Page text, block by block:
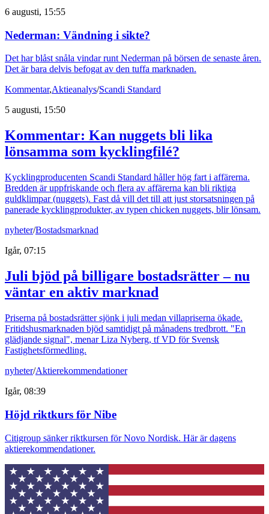
6 augusti, 15:55
Nederman: Vändning i sikte?
Det har blåst snåla vindar runt Nederman på börsen de senaste åren.
Det är bara delvis befogat av den tuffa marknaden.
Kommentar,Aktieanalys/Scandi Standard
5 augusti, 15:50
Kommentar: Kan nuggets bli lika
lönsamma som kycklingfilé?
Kycklingproducenten Scandi Standard håller hög fart i affärerna.
Bredden är uppfriskande och flera av affärerna kan bli riktiga
guldklimpar (nuggets). Fast då vill det till att just storsatsningen på
panerade kycklingprodukter, av typen chicken nuggets, blir lönsam.
nyheter/Bostadsmarknad
Igår, 07:15
Juli bjöd på billigare bostadsrätter – nu
väntar en aktiv marknad
Priserna på bostadsrätter sjönk i juli medan villapriserna ökade.
Fritidshusmarknaden bjöd samtidigt på månadens tredbrott. "En
glädjande signal", menar Liza Nyberg, tf VD för Svensk
Fastighetsförmedling.
nyheter/Aktierekommendationer
Igår, 08:39
Höjd riktkurs för Nibe
Citigroup sänker riktkursen för Novo Nordisk. Här är dagens
aktierekommendationer.